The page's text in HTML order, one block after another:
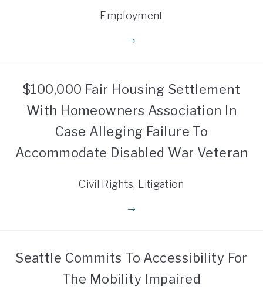
Employment
$100,000 Fair Housing Settlement
With Homeowners Association In
Case Alleging Failure To
Accommodate Disabled War Veteran
Civil Rights, Litigation
Seattle Commits To Accessibility For
The Mobility Impaired